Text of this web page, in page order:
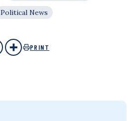
Political News
PRINT